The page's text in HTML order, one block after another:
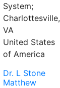
System;
Charlottesville,
VA
United States
of America
Dr. L Stone
Matthew